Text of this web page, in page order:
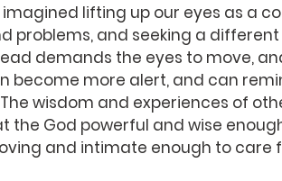
imagined lifting up our eyes as a
problems, and seeking a
demands the eyes to move,
become more alert, and can
wisdom and experiences of
the God powerful and wise
and intimate enough to care